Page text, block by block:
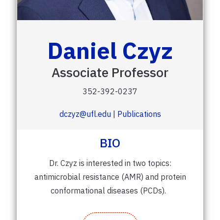
Daniel Czyz
Associate Professor
352-392-0237
dczyz@ufl.edu | Publications
BIO
Dr. Czyz is interested in two topics:
antimicrobial resistance (AMR) and protein
conformational diseases (PCDs).